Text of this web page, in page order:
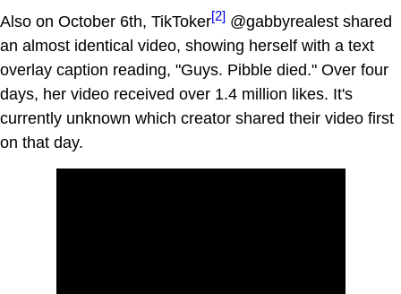
Also on October 6th, TikToker[2] @gabbyrealest shared
an almost identical video, showing herself with a text
overlay caption reading, "Guys. Pibble died." Over four
days, her video received over 1.4 million likes. It's
currently unknown which creator shared their video first
on that day.